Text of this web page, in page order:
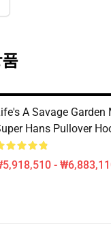
A Savage Garden
Hans Pullover
-